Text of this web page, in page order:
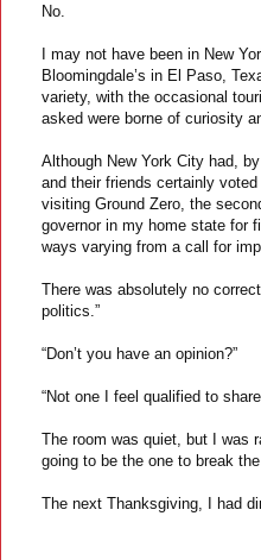
No.
I may not have been in New
Bloomingdale’s in El Paso,
variety, with the occasional
asked were borne of curiosity
Although New York City had,
and their friends certainly
visiting Ground Zero, the
governor in my home state for
ways varying from a call for
There was absolutely no
politics.”
“Don’t you have an opinion?”
“Not one I feel qualified to
The room was quiet, but I was
going to be the one to break
The next Thanksgiving, I had